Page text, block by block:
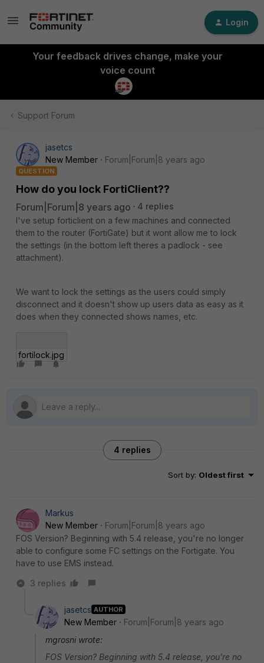
Login
Your feedback drives change, make your
voice count
Support Forum
jasetcs
New Member
Forum|Forum|8 years ago
QUESTION
How do you lock FortiClient??
Forum|Forum|8 years ago
4 replies
I've setup forticlient on a few machines and connected
them to the router (FortiGate) but it wont allow me to lock
the settings (in the bottom left theres a padlock - see
attachment).
We want to lock the settings as the users could simply
disconnect and it doesn't show up users data as easy as it
does when they connected shows names, etc.
fortilock.jpg
4 replies
Sort by: Oldest first
Markus
New Member
Forum|Forum|8 years ago
FOS Version? Beginning with 5.4 release, you're no longer
able to configure some FC settings on the Fortigate. You
have to use EMS instead.
3 replies
jasetcs AUTHOR
New Member
Forum|Forum|8 years ago
mgrosni wrote:
FOS Version? Beginning with 5.4 release, you're no